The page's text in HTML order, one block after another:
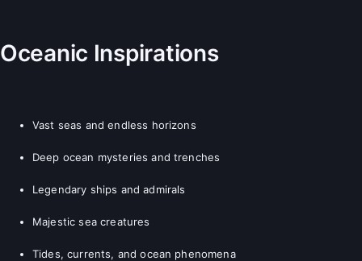
Oceanic Inspirations
Vast seas and endless horizons
Deep ocean mysteries and trenches
Legendary ships and admirals
Majestic sea creatures
Tides, currents, and ocean phenomena